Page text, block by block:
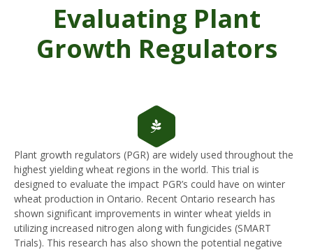
Evaluating Plant
Growth Regulators
Plant growth regulators (PGR) are widely used throughout the
highest yielding wheat regions in the world. This trial is
designed to evaluate the impact PGR’s could have on winter
wheat production in Ontario. Recent Ontario research has
shown significant improvements in winter wheat yields in
utilizing increased nitrogen along with fungicides (SMART
Trials). This research has also shown the potential negative